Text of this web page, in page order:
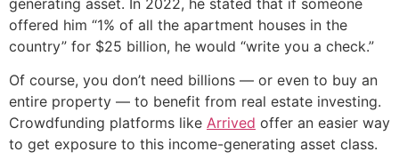
generating asset. In 2022, he stated that if someone
offered him “1% of all the apartment houses in the
country” for $25 billion, he would “write you a check.”
Of course, you don’t need billions — or even to buy an
entire property — to benefit from real estate investing.
Crowdfunding platforms like Arrived offer an easier way
to get exposure to this income-generating asset class.